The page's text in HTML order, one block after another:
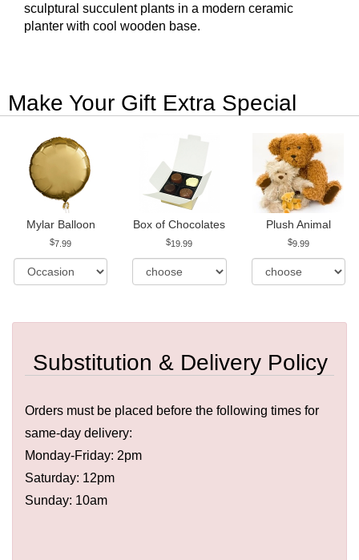
sculptural succulent plants in a modern ceramic
planter with cool wooden base.
Make Your Gift Extra Special
Mylar Balloon
7.99
Box of Chocolates
19.99
Plush Animal
9.99
Substitution & Delivery Policy
Orders must be placed before the following times for
same-day delivery:
Monday-Friday: 2pm
Saturday: 12pm
Sunday: 10am